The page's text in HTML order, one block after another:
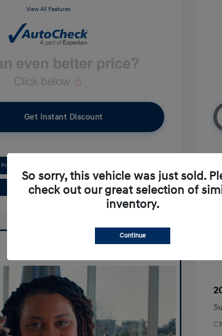
View All Features
Get Instant Discount
approved Now
Ask A Question
So sorry, this vehicle was just sold.
check out our great selection of
inventory.
Continue